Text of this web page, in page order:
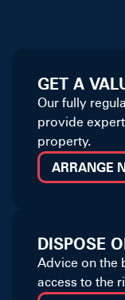
GET A
Our fully
provide
property.
ARRANGE
DISPOSE
Advice on the
access to the